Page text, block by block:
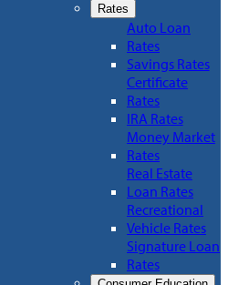
Rates
Auto Loan
Rates
Savings Rates
Certificate
Rates
IRA Rates
Money Market
Rates
Real Estate
Loan Rates
Recreational
Vehicle Rates
Signature Loan
Rates